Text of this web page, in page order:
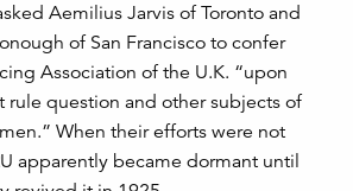
Aemilius Jarvis of Toronto and
of San Francisco to confer
Association of the U.K. “upon
rule question and other subjects of
When their efforts were not
apparently became dormant until